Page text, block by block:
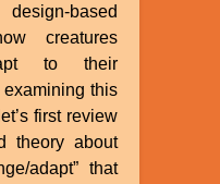
based
creatures
to their
examining this
first review
theory about
adapt” that